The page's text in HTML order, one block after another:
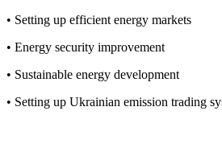
• Setting up efficient energy markets
• Energy security improvement
• Sustainable energy development
• Setting up Ukrainian emission trading